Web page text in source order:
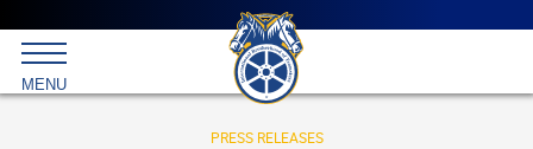
Main
menu
Skip
to
primary
content
International
Brotherhood
Teamsters
MENU
PRESS RELEASES